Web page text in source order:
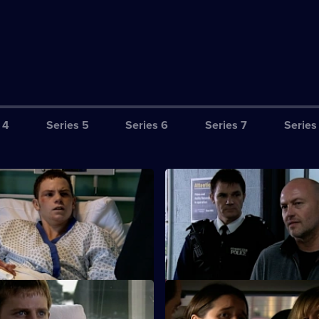
Series 5 Series 6 Series 7
Hell Freezes Over
an arson attack on
lottery-winners.
S26 E3 · The New Generation
CCTV footage proves Jay's
Cheryl was guilty of torching
Henderson house.
Week From Next Thursday S26 E7 · Lead on a Merry